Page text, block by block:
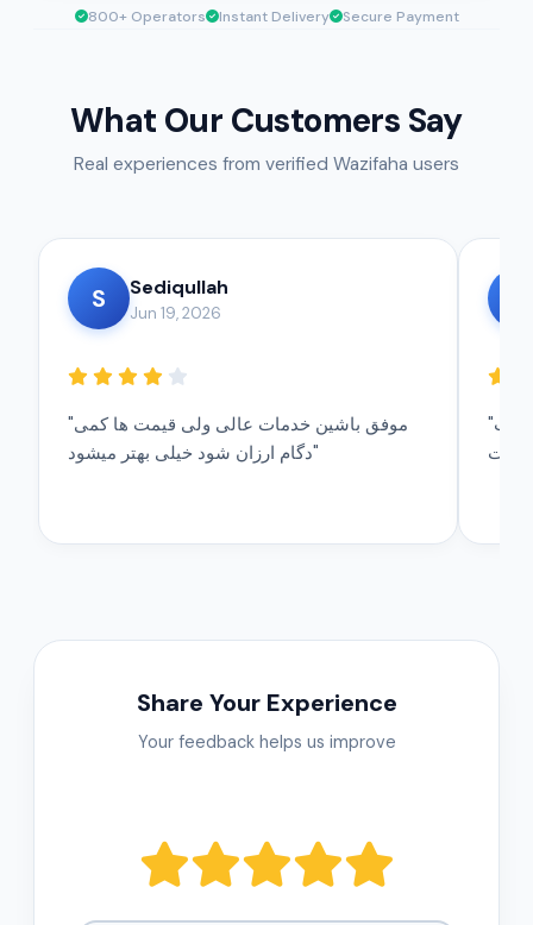
800+ Operators Instant Delivery Secure Payment
What Our Customers Say
Real experiences from verified Wazifaha users
S Sediqullah
Jun 19, 2026
"موفق باشین خدمات عالی ولی قیمت ها کمی
دگام ارزان شود خیلی بهتر میشود"
"تشکر موفق باشین خدمات شما عالی است
Share Your Experience
Your feedback helps us improve